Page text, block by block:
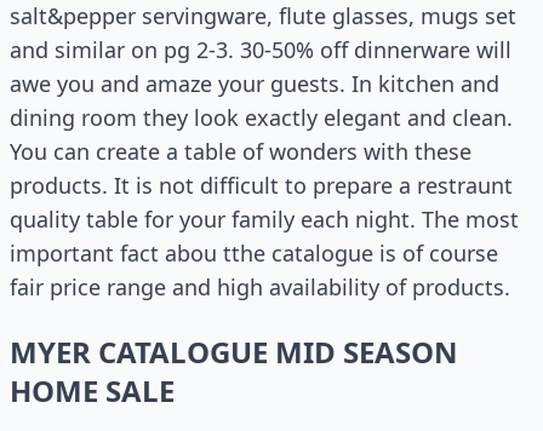
salt&pepper servingware, flute glasses, mugs set
and similar on pg 2-3. 30-50% off dinnerware will
awe you and amaze your guests. In kitchen and
dining room they look exactly elegant and clean.
You can create a table of wonders with these
products. It is not difficult to prepare a restraunt
quality table for your family each night. The most
important fact abou tthe catalogue is of course
fair price range and high availability of products.
MYER CATALOGUE MID SEASON
HOME SALE